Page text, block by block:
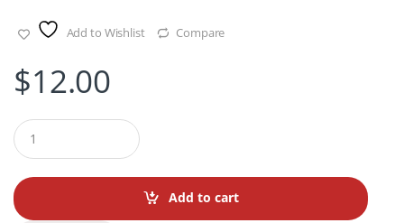
Add to Wishlist Compare
$12.00
Q
u
a
t
i
Add to cart